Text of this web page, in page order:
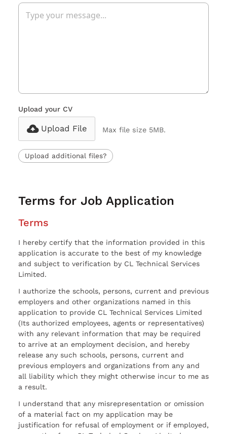
Upload your CV
Upload File Max file size 5MB.
Upload additional files?
Terms for Job Application
Terms
I hereby certify that the information provided in this
application is accurate to the best of my knowledge
and subject to verification by CL Technical Services
Limited.
I authorize the schools, persons, current and previous
employers and other organizations named in this
application to provide CL Technical Services Limited
(Its authorized employees, agents or representatives)
with any relevant information that may be required
to arrive at an employment decision, and hereby
release any such schools, persons, current and
previous employers and organizations from any and
all liability which they might otherwise incur to me as
a result.
I understand that any misrepresentation or omission
of a material fact on my application may be
justification for refusal of employment or if employed,